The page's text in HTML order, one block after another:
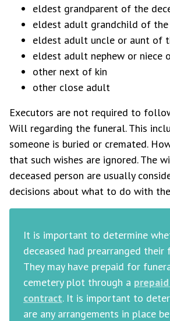
eldest grandparent of the
eldest adult grandchild of the
eldest adult uncle or aunt of
eldest adult nephew or niece
other next of kin
other close adult
Executors are not required to
Will regarding the funeral. This
someone is buried or cremated.
that such wishes are ignored. The
deceased person are usually
decisions about what to do with
It is important to determine
deceased had prearranged their
They may have prepaid for
cemetery plot through a
contract. It is important to
are any arrangements in place